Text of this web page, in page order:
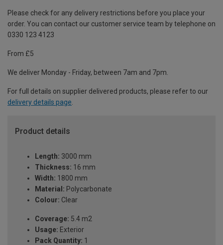
Please check for any delivery restrictions before you place your
order. You can contact our customer service team by telephone on
0330 123 4123
From £5
We deliver Monday - Friday, between 7am and 7pm.
For full details on supplier delivered products, please refer to our
delivery details page
Product details
Length: 3000 mm
Thickness: 16 mm
Width: 1800 mm
Material: Polycarbonate
Colour: Clear
Coverage: 5.4 m2
Usage: Exterior
Pack Quantity: 1